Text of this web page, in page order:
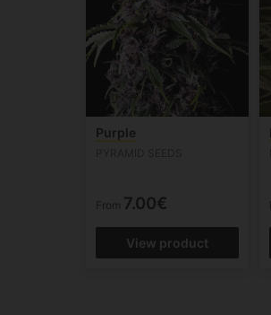
Purple
From 7.00€
View product